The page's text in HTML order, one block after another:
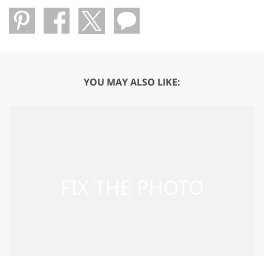
YOU MAY ALSO LIKE: